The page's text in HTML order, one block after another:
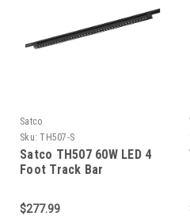
Satco
Sku: TH507-S
Satco TH507 60W LED 4
Foot Track Bar
$277.99